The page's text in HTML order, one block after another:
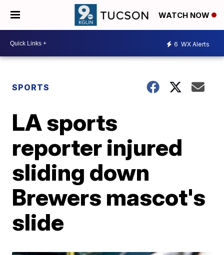
WATCH NOW
6 WX Alerts
SPORTS
LA sports
reporter injured
sliding down
Brewers mascot's
slide